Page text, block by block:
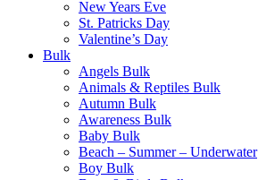
New Years Eve
St. Patricks Day
Valentine’s Day
Bulk
Angels Bulk
Animals & Reptiles Bulk
Autumn Bulk
Awareness Bulk
Baby Bulk
Beach – Summer – Underwater
Boy Bulk